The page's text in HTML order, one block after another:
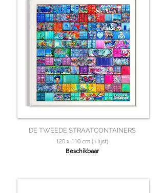
DE TWEEDE STRAATCONTAINERS
120 x 110 cm (+lijst)
Beschikbaar